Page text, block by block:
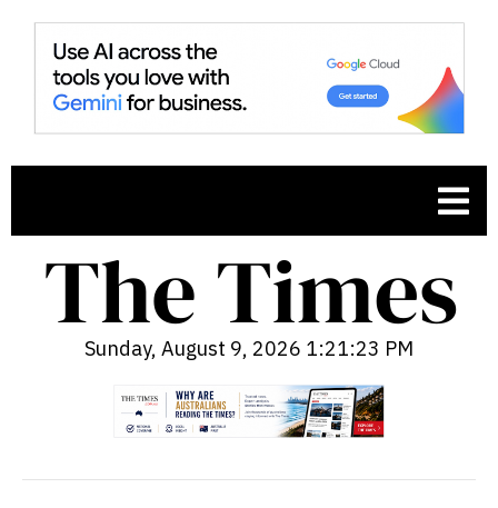
Sunday, August 9, 2026 1:21:24 PM